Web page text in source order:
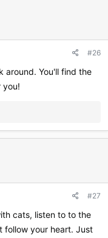
#26
around. You'll find the
you!
#27
cats, listen to to the
follow your heart. Just